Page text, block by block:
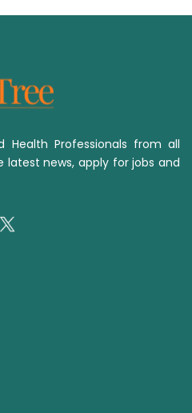
Health Professionals from all
latest news, apply for jobs and